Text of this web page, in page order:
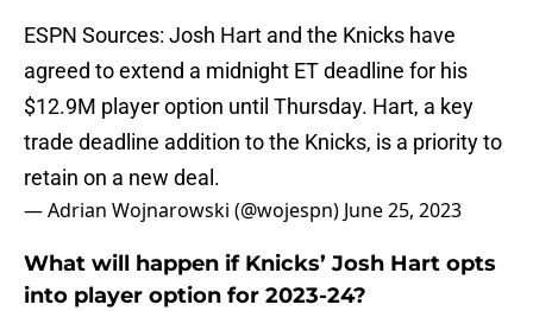
ESPN Sources: Josh Hart and the Knicks have
agreed to extend a midnight ET deadline for his
$12.9M player option until Thursday. Hart, a key
trade deadline addition to the Knicks, is a priority to
retain on a new deal.
— Adrian Wojnarowski (@wojespn) June 25, 2023
What will happen if Knicks’ Josh Hart opts
into player option for 2023-24?